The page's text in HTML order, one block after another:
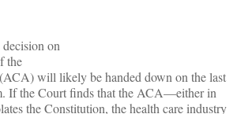
decision on
the
will likely be handed down on the last
If the Court finds that the ACA—either in
the Constitution, the health care industry